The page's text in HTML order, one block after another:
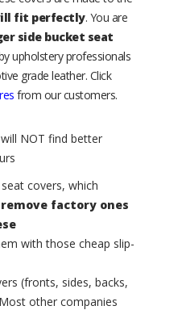
fit perfectly. You are
side bucket seat
upholstery professionals
grade leather. Click
from our customers.
NOT find better
covers, which
remove factory ones
with those cheap slip-
(fronts, sides, backs,
other companies